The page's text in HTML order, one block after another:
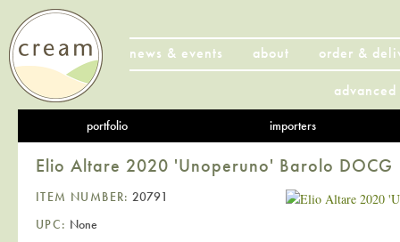
news & events about
order &
portfolio importers
Elio Altare 2020 'Unoperuno' Barolo DOCG
ITEM NUMBER: 20791
UPC: None